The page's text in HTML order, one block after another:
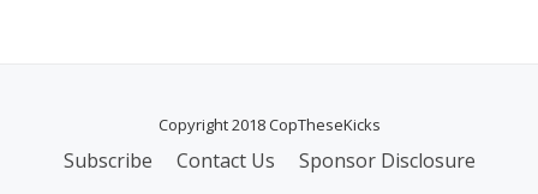
Copyright 2018 CopTheseKicks
Subscribe Contact Us Sponsor Disclosure